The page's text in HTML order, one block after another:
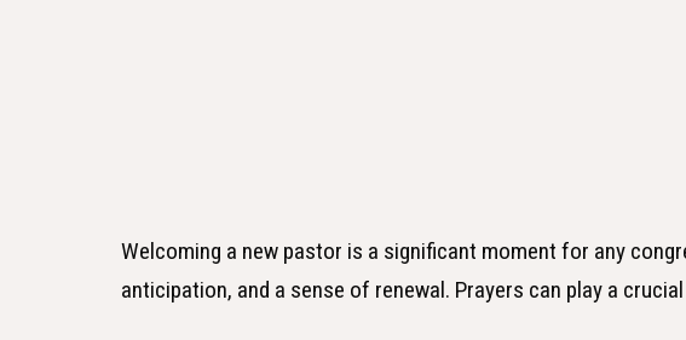
Welcoming a new pastor is a significant moment for any
anticipation, and a sense of renewal. Prayers can play a